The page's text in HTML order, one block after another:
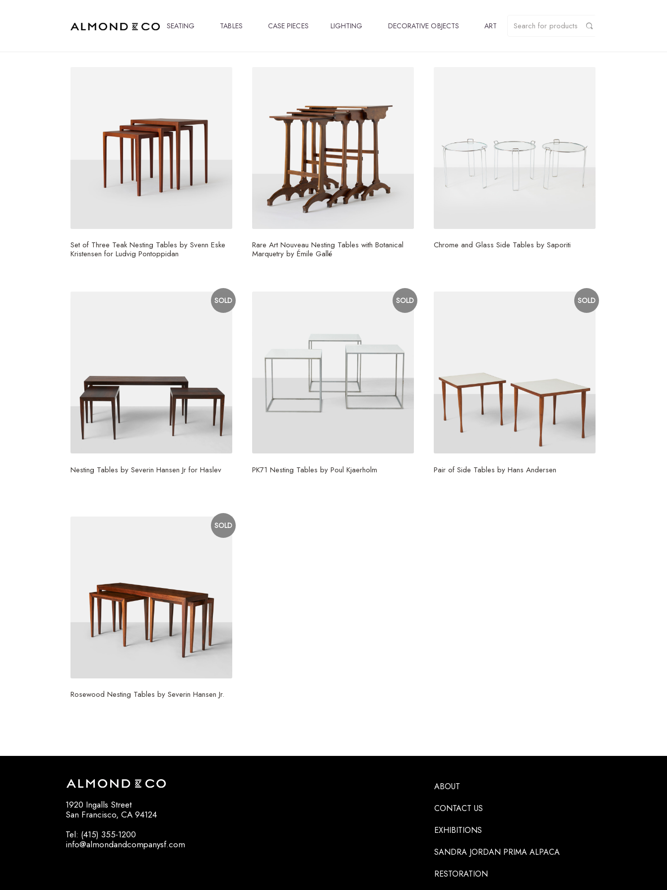
SEATING TABLES CASE PIECES LIGHTING DECORATIVE OBJECTS ART
Set of Three Teak Nesting Tables by Svenn Eske
Kristensen for Ludvig Pontoppidan
Rare Art Nouveau Nesting Tables with Botanical
Marquetry by Émile Gallé
Chrome and Glass Side Tables by Saporiti
Nesting Tables by Severin Hansen Jr for Haslev
SOLD
PK71 Nesting Tables by Poul Kjaerholm
SOLD
Pair of Side Tables by Hans Andersen
SOLD
Rosewood Nesting Tables by Severin Hansen Jr.
SOLD
1920 Ingalls Street
San Francisco, CA 94124
Tel: (415) 355-1200
info@almondandcompanysf.com
ABOUT
CONTACT US
EXHIBITIONS
SANDRA JORDAN PRIMA ALPACA
RESTORATION